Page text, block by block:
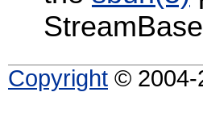
Copyright © 2004-